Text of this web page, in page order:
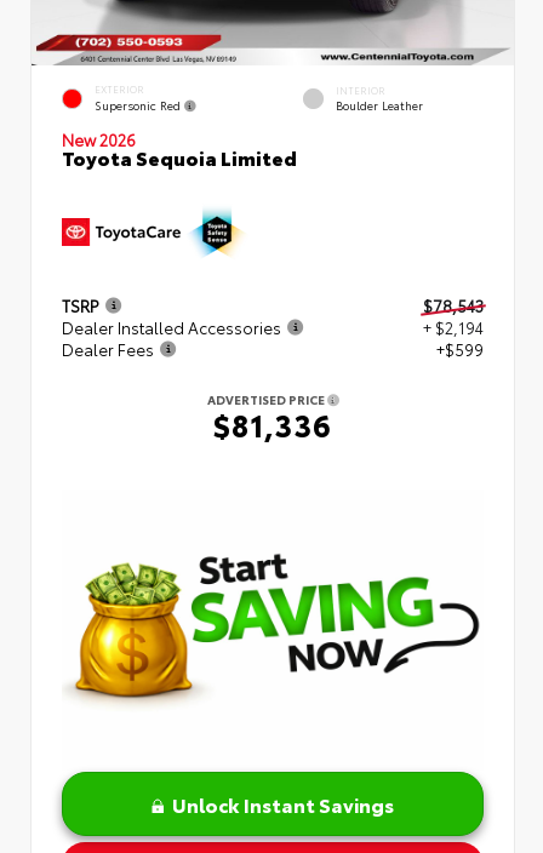
EXTERIOR
Supersonic Red
INTERIOR
Boulder Leather
New 2026
Toyota Sequoia Limited
TSRP
$78,543
Dealer Installed Accessories
+ $2,194
Dealer Fees
+$599
ADVERTISED PRICE
$81,336
Unlock Instant Savings